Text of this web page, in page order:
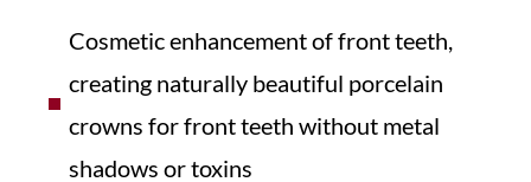
Cosmetic enhancement of front teeth,
creating naturally beautiful porcelain
crowns for front teeth without metal
shadows or toxins